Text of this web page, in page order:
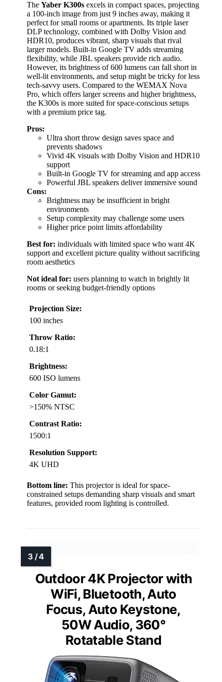
The Yaber K300s excels in compact spaces, projecting
a 100-inch image from just 9 inches away, making it
perfect for small rooms or apartments. Its triple laser
DLP technology, combined with Dolby Vision and
HDR10, produces vibrant, sharp visuals that rival
larger models. Built-in Google TV adds streaming
flexibility, while JBL speakers provide rich audio.
However, its brightness of 600 lumens can fall short in
well-lit environments, and setup might be tricky for less
tech-savvy users. Compared to the WEMAX Nova
Pro, which offers larger screens and higher brightness,
the K300s is more suited for space-conscious setups
with a premium price tag.
Pros:
Ultra short throw design saves space and
prevents shadows
Vivid 4K visuals with Dolby Vision and HDR10
support
Built-in Google TV for streaming and app access
Powerful JBL speakers deliver immersive sound
Cons:
Brightness may be insufficient in bright
environments
Setup complexity may challenge some users
Higher price point limits affordability
Best for: individuals with limited space who want 4K
support and excellent picture quality without sacrificing
room aesthetics
Not ideal for: users planning to watch in brightly lit
rooms or seeking budget-friendly options
Projection Size:
100 inches
Throw Ratio:
0.18:1
Brightness:
600 ISO lumens
Color Gamut:
>150% NTSC
Contrast Ratio:
1500:1
Resolution Support:
4K UHD
Bottom line: This projector is ideal for space-
constrained setups demanding sharp visuals and smart
features, provided room lighting is controlled.
Outdoor 4K Projector with
WiFi, Bluetooth, Auto
Focus, Auto Keystone,
50W Audio, 360°
Rotatable Stand